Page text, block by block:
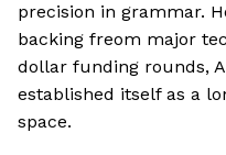
precision in grammar.
backing freom major
dollar funding rounds,
established itself as a
space.